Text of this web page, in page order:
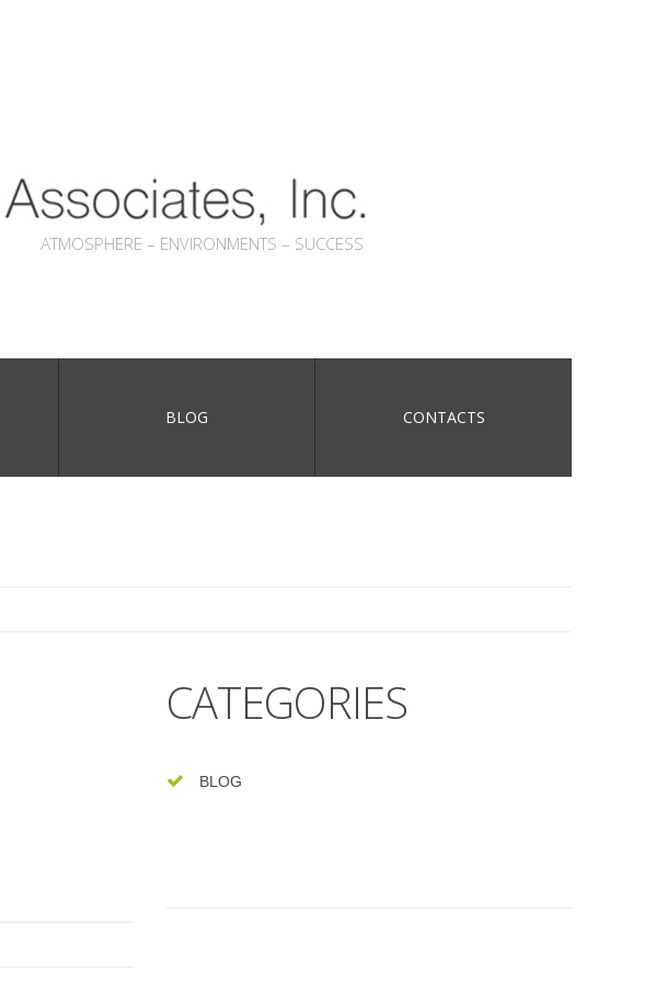
ATMOSPHERE – ENVIRONMENTS – SUCCESS
BLOG CONTACTS
CATEGORIES
BLOG